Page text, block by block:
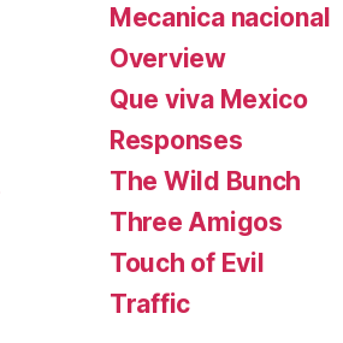
Mecanica nacional
Overview
Que viva Mexico
Responses
The Wild Bunch
Three Amigos
Touch of Evil
Traffic